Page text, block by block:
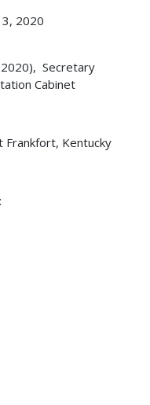
2020
Secretary
Cabinet
Frankfort, Kentucky